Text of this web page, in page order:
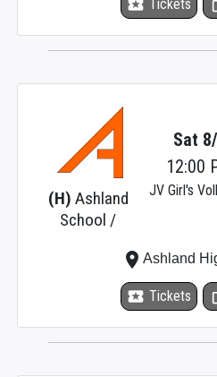
local_activity Tickets
(H) Ashland
School /
Sat
12:00
JV Girl's
local_activity Tickets
placeAshland